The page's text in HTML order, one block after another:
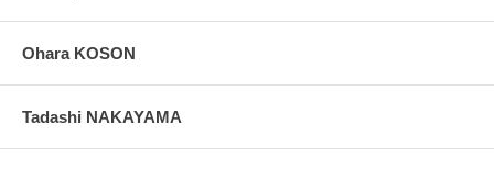
Ohara KOSON
Tadashi NAKAYAMA